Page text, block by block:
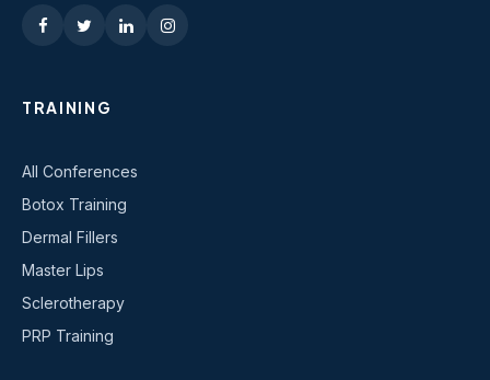
TRAINING
All Conferences
Botox Training
Dermal Fillers
Master Lips
Sclerotherapy
PRP Training